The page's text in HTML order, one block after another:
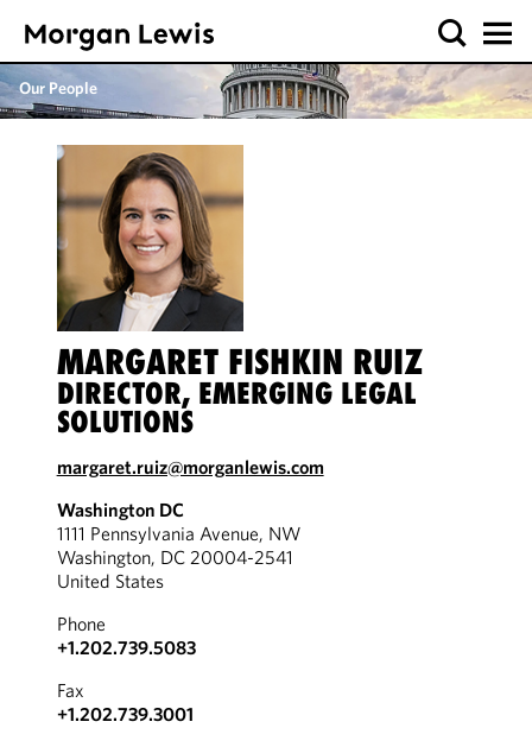
Our People
MARGARET FISHKIN RUIZ
DIRECTOR, EMERGING LEGAL
SOLUTIONS
margaret.ruiz@morganlewis.com
Washington DC
1111 Pennsylvania Avenue, NW
Washington, DC 20004-2541
United States
Phone
+1.202.739.5083
Fax
+1.202.739.3001